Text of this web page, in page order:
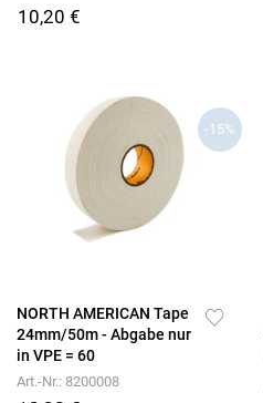
10,20 €
-15%
NORTH AMERICAN Tape
24mm/50m - Abgabe nur
in VPE = 60
Art.-Nr.: 8200008